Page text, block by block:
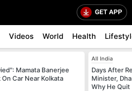
Videos World Health
Mamata Banerjee
Car Near Kolkata
All India
Days After
Minister,
Why He Quit